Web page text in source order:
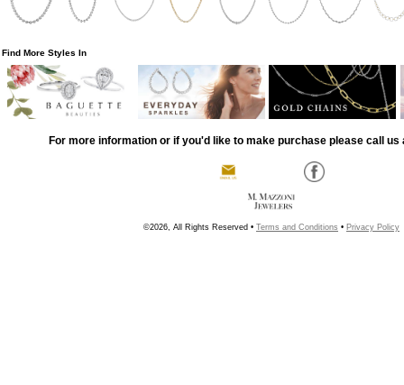
Find More Styles In
For more information or if you'd like to make purchase please call us
©2026, All Rights Reserved • Terms and Conditions • Privacy Policy